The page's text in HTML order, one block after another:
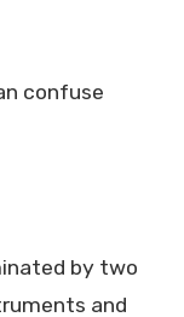
confuse
by two
and